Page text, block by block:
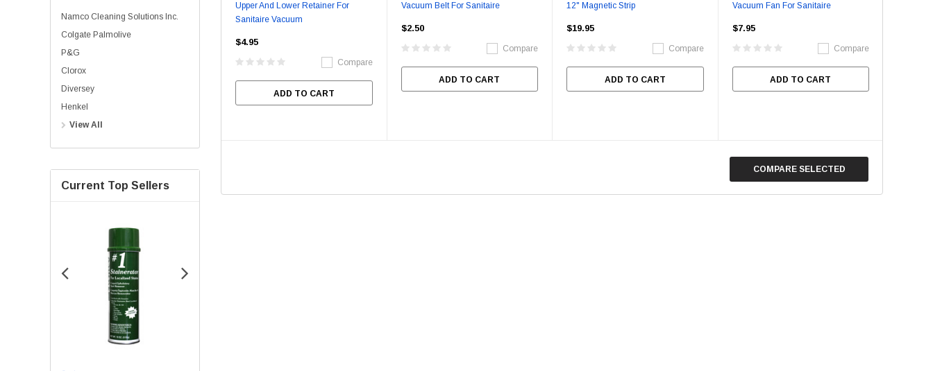
Namco Cleaning Solutions Inc.
Colgate Palmolive
P&G
Clorox
Diversey
Henkel
View All
Current Top Sellers
Upper And Lower Retainer For
Sanitaire Vacuum
$4.95
Compare
ADD TO CART
Vacuum Belt For Sanitaire
$2.50
Compare
ADD TO CART
12" Magnetic Strip
$19.95
Compare
ADD TO CART
Vacuum Fan For Sanitaire
$7.95
Compare
ADD TO CART
COMPARE SELECTED